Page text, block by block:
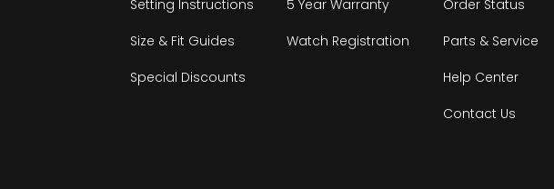
Setting Instructions
Size & Fit Guides
Special Discounts
5 Year Warranty
Watch Registration
Order Status
Parts & Service
Help Center
Contact Us